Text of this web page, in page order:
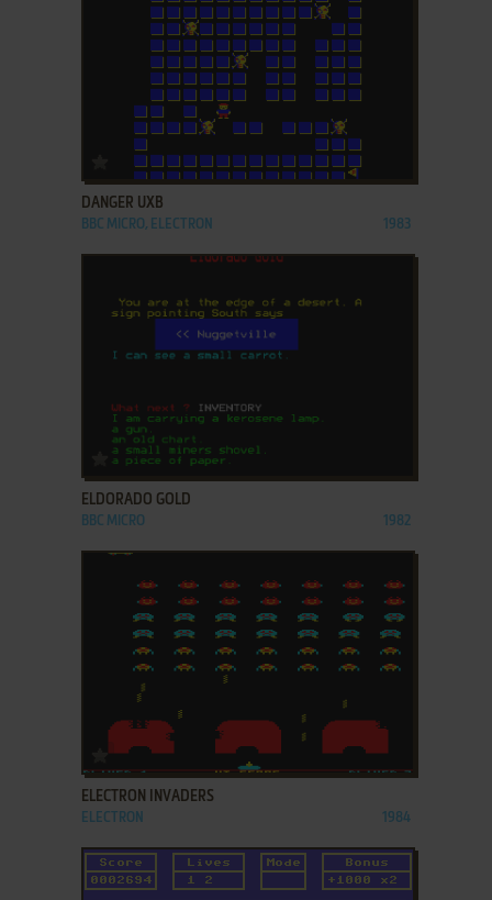
ADD TO FAVORITES
DANGER UXB
BBC MICRO, ELECTRON 1983
ADD TO FAVORITES
ELDORADO GOLD
BBC MICRO 1982
ADD TO FAVORITES
ELECTRON INVADERS
ELECTRON 1984